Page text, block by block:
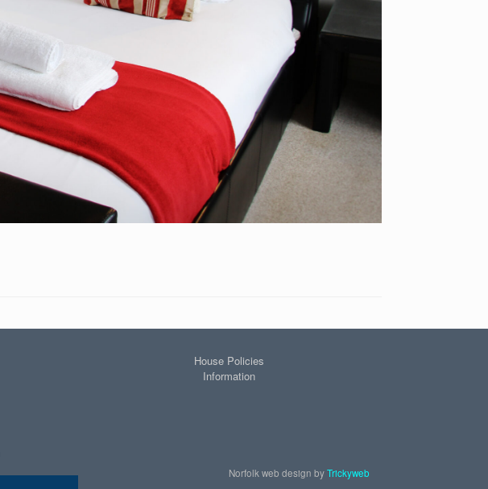
House Policies
Information
Norfolk web design byTrickyweb